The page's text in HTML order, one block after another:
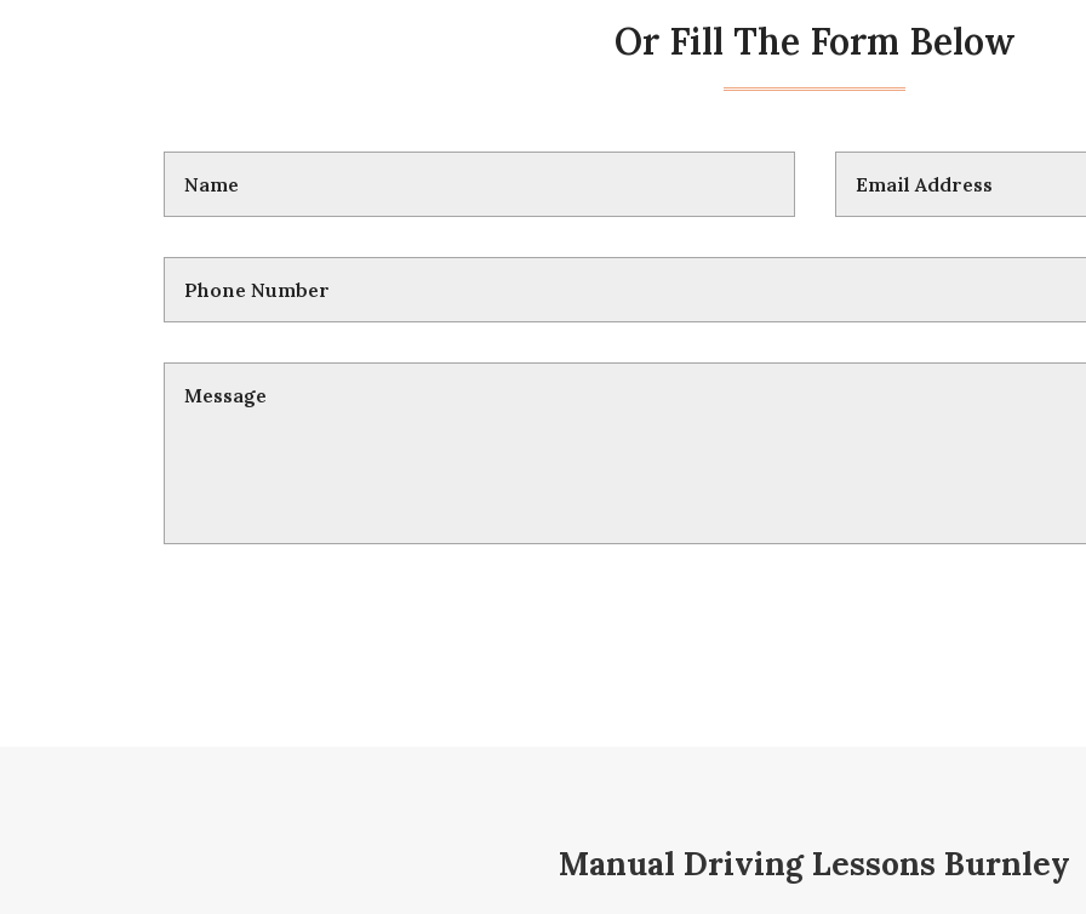
Or Fill The Form Below
Manual Driving Lessons Burnley